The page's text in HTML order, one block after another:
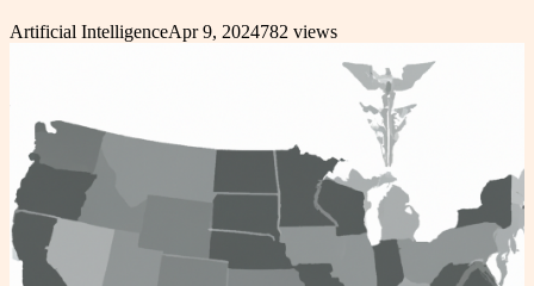
Artificial IntelligenceApr 9, 2024782 views